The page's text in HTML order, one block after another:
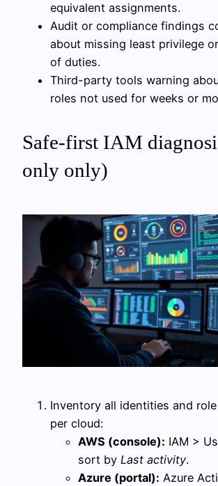
equivalent assignments.
Audit or compliance findings
about missing least privilege
of duties.
Third-party tools warning
roles not used for weeks or
Safe-first IAM
only only)
Inventory all identities and
per cloud:
AWS (console): IAM >
sort by Last activity.
Azure (portal): Azure